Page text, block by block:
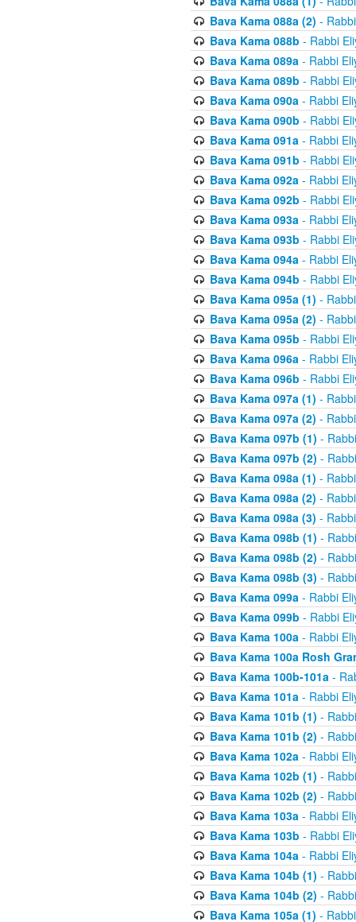
Bava Kama 088a (2) -
Bava Kama 088b - Rabbi
Bava Kama 089a- Rabbi
Bava Kama 089b - Rabbi
Bava Kama 090a- Rabbi
Bava Kama 090b - Rabbi
Bava Kama 091a- Rabbi
Bava Kama 091b - Rabbi
Bava Kama 092a- Rabbi
Bava Kama 092b - Rabbi
Bava Kama 093a- Rabbi
Bava Kama 093b - Rabbi
Bava Kama 094a- Rabbi
Bava Kama 094b - Rabbi
Bava Kama 095a (1) -
Bava Kama 095a (2) -
Bava Kama 095b - Rabbi
Bava Kama 096a- Rabbi
Bava Kama 096b - Rabbi
Bava Kama 097a (1) -
Bava Kama 097a (2) -
Bava Kama 097b (1) -
Bava Kama 097b (2) -
Bava Kama 098a (1) -
Bava Kama 098a (2) -
Bava Kama 098a (3) -
Bava Kama 098b (1) -
Bava Kama 098b (2) -
Bava Kama 098b (3) -
Bava Kama 099a- Rabbi
Bava Kama 099b - Rabbi
Bava Kama 100a- Rabbi
Bava Kama 100a Rosh
Bava Kama 100b-101a-
Bava Kama 101a- Rabbi
Bava Kama 101b (1) -
Bava Kama 101b (2) -
Bava Kama 102a- Rabbi
Bava Kama 102b (1) -
Bava Kama 102b (2) -
Bava Kama 103a- Rabbi
Bava Kama 103b - Rabbi
Bava Kama 104a- Rabbi
Bava Kama 104b (1) -
Bava Kama 104b (2) -
Bava Kama 105a (1) -